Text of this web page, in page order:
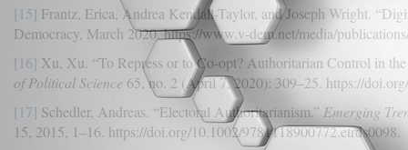
[15] Frantz, Erica, Andrea Kendall-Taylor, and Joseph Wright.
Democracy, March 2020. https://www.v-dem.net/media/
[16] Xu, Xu. “To Repress or to Co-opt? Authoritarian Control in
of Political Science 65, no. 2 (April 7, 2020): 309–25. https://
[17] Schedler, Andreas. “Electoral Authoritarianism.” Emerging
15, 2015, 1–16. https://doi.org/10.1002/9781118900772.etrds0098.